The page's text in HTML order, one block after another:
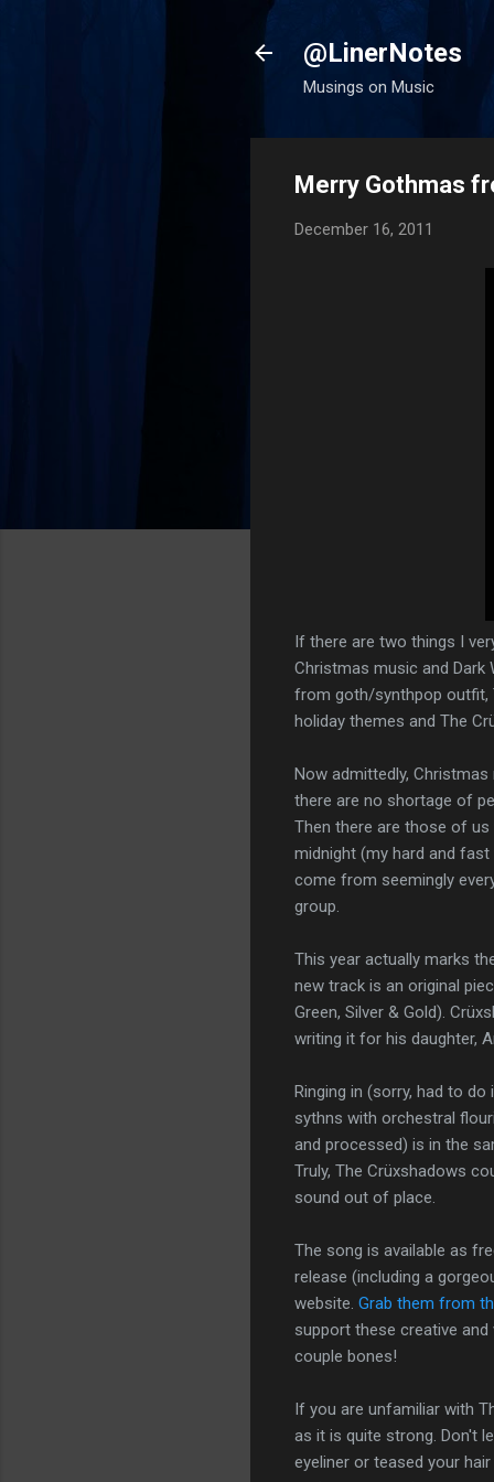
@LinerNotes
Musings on Music
Merry Gothmas
December 16, 2011
If there are two things I
Christmas music and Dark
from goth/synthpop outfit,
holiday themes and The
Now admittedly,
there are no shortage of
Then there are those of
midnight (my hard and
come from seemingly
group.
This year actually marks
new track is an original
Green, Silver & Gold).
writing it for his daughter,
Ringing in (sorry, had to
sythns with orchestral
and processed) is in the
Truly, The Crüxshadows
sound out of place.
The song is available as
release (including a
website. Grab them from
support these creative
couple bones!
If you are unfamiliar with
as it is quite strong. Don't
eyeliner or teased your